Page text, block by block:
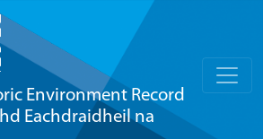
Environment Record
Eachdraidheil na